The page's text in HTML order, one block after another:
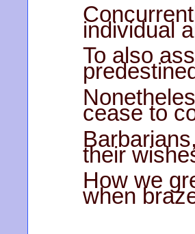
individual
To also
cease to
their
How we
when